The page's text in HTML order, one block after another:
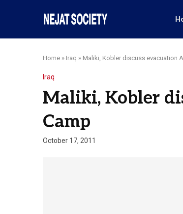
Home » Iraq » Maliki, Kobler discuss evacuation
Iraq
Maliki, Kobler
Camp
October 17, 2011